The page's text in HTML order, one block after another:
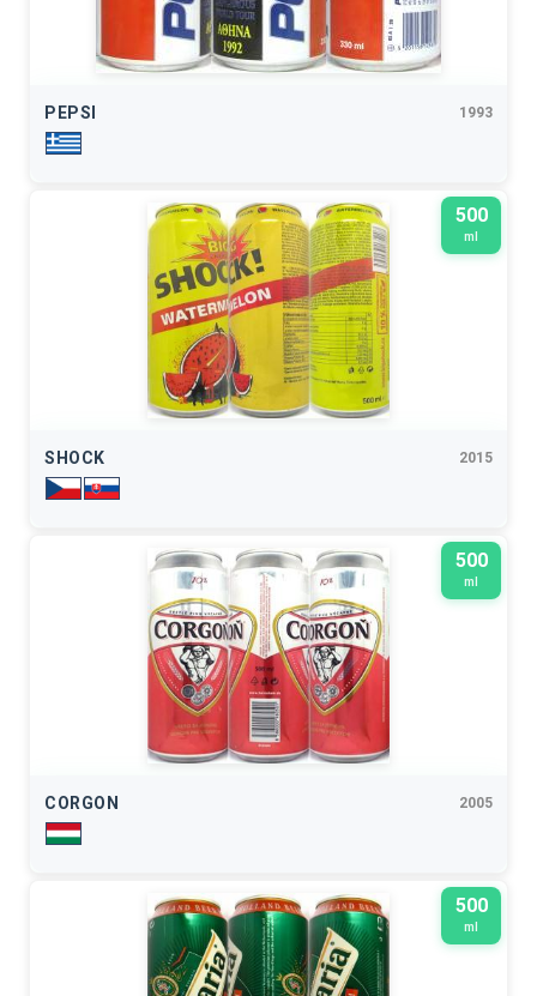
PEPSI 1993
500
ml
SHOCK 2015
500
ml
CORGON 2005
500
ml